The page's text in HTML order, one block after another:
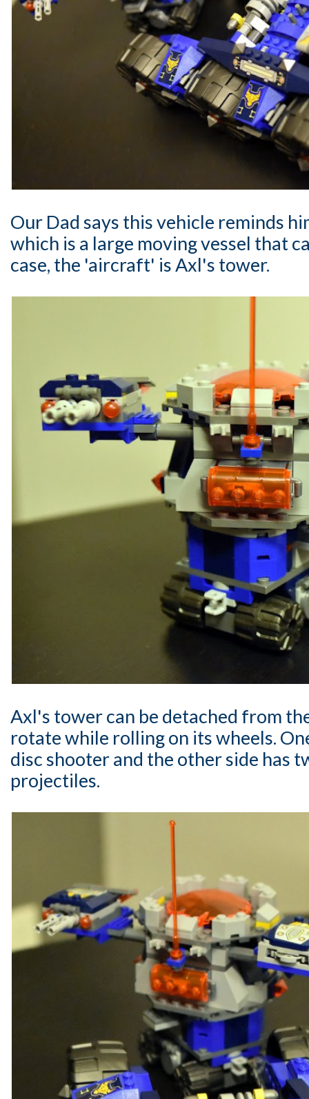
Our Dad says this vehicle reminds
which is a large moving vessel that
case, the 'aircraft' is Axl's tower.
Axl's tower can be detached from
rotate while rolling on its wheels.
disc shooter and the other side has
projectiles.